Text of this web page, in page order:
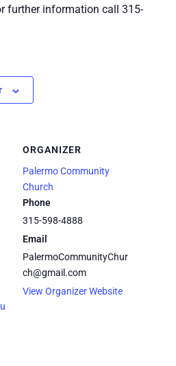
further information call 315-
ORGANIZER
Palermo Community
Church
Phone
315-598-4888
Email
PalermoCommunityChur
ch@gmail.com
View Organizer Website